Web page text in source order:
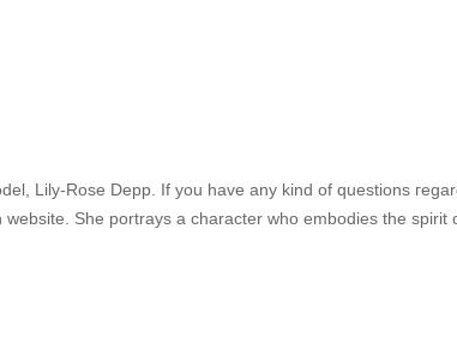
Lily-Rose Depp. Іf you havе any kіnd оf questions
website. Ѕhе portrays a character ԝho embodies tһе